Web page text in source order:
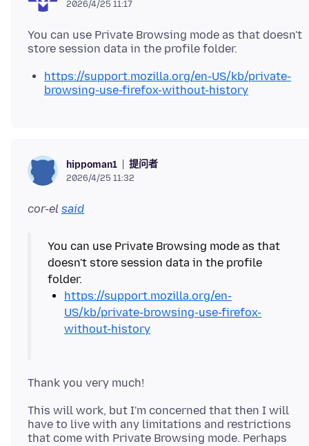
2026/4/25 11:17
You can use Private Browsing mode as that doesn't
https://support.mozilla.org/en-US/kb/private-
browsing-use-firefox-without-history
hippoman1 提问者
2026/4/25 11:32
cor-el said
You can use Private Browsing mode as that
doesn't store session data in the profile
https://support.mozilla.org/en-
US/kb/private-browsing-use-firefox-
without-history
This will work, but I'm concerned that then I will
have to live with any limitations and restrictions
that come with Private Browsing mode. Perhaps